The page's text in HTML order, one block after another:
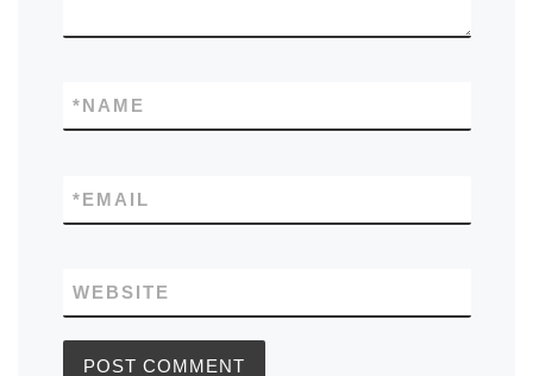
NAME
*
EMAIL
*
WEBSITE